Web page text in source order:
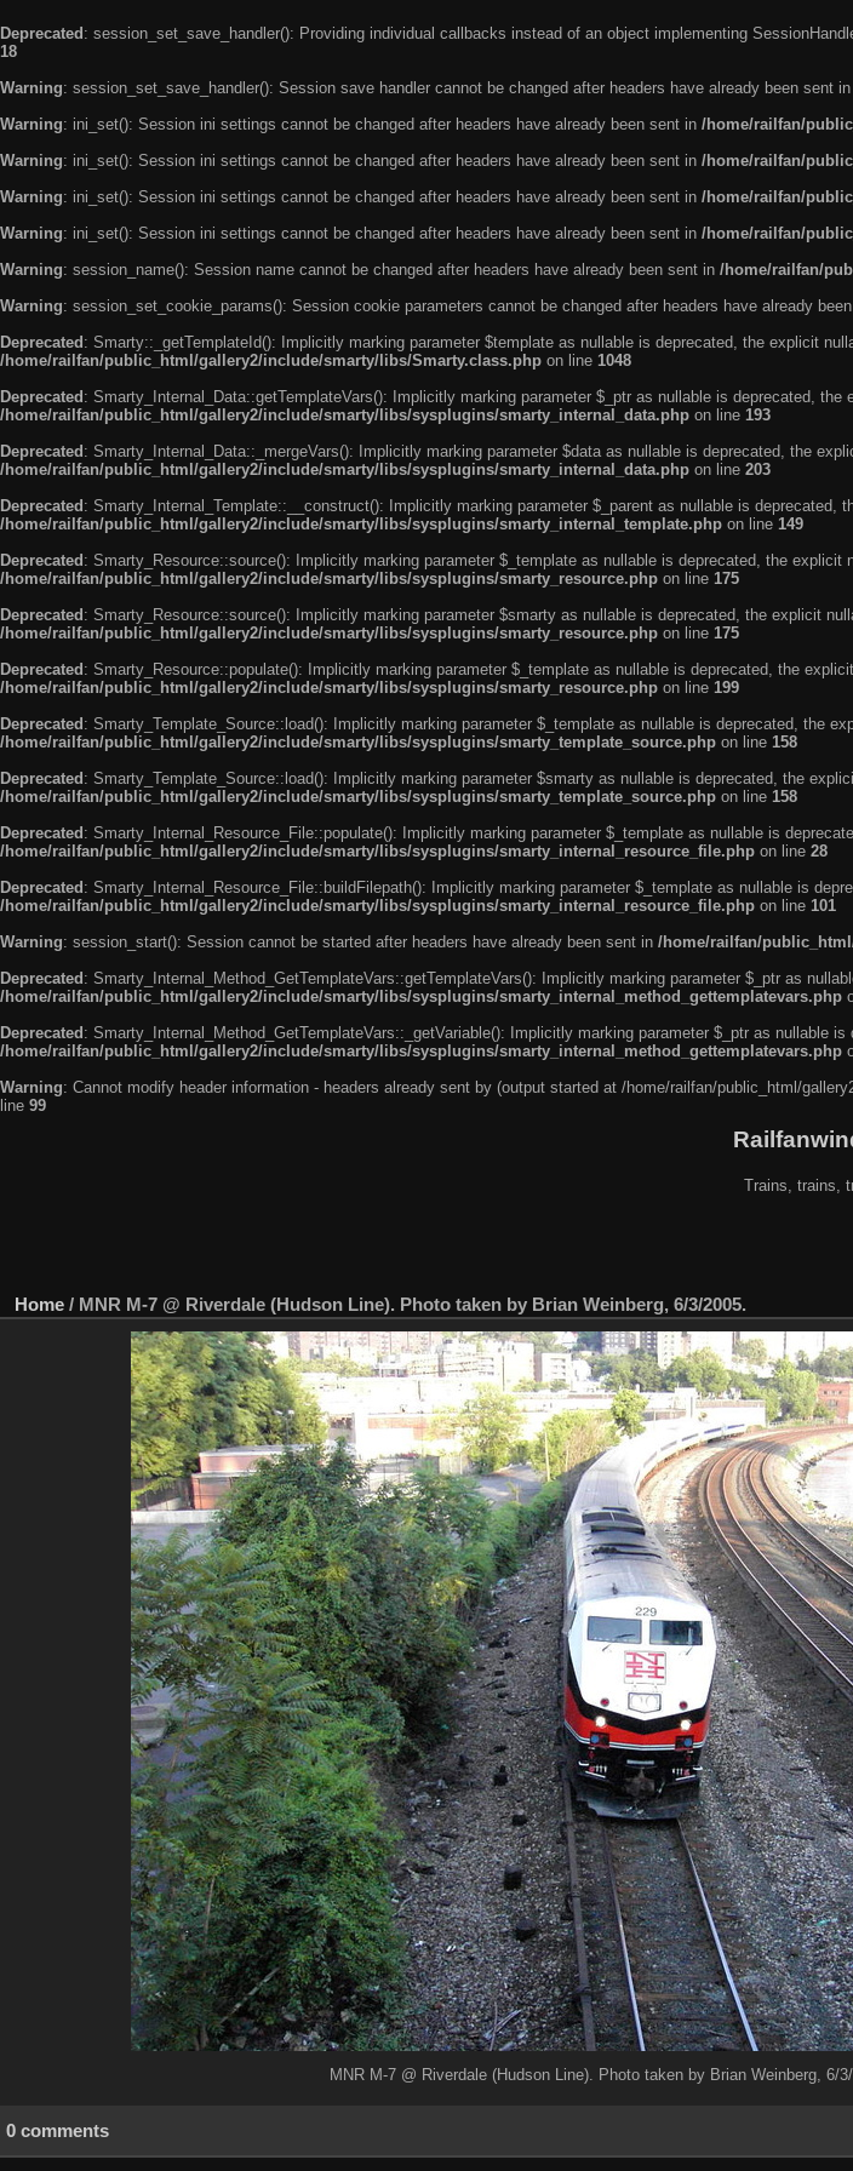
Deprecated : session_set_save_handler(): Providing individual callbacks instead of an object implementing
18
Warning: session_set_save_handler(): Session save handler cannot be changed after headers have already been sent in
Warning: ini_set(): Session ini settings cannot be changed after headers have already been sent in /home/railfan/
Warning: ini_set(): Session ini settings cannot be changed after headers have already been sent in /home/railfan/
Warning: ini_set(): Session ini settings cannot be changed after headers have already been sent in /home/railfan/
Warning: ini_set(): Session ini settings cannot be changed after headers have already been sent in /home/railfan/
Warning: session_name(): Session name cannot be changed after headers have already been sent in /home/railfan/
Warning: session_set_cookie_params(): Session cookie parameters cannot be changed after headers have already
Deprecated : Smarty::_getTemplateId(): Implicitly marking parameter $template as nullable is deprecated, the explicit
/home/railfan/public_html/gallery2/include/smarty/libs/Smarty.class.php on line 1048
Deprecated : Smarty_Internal_Data::getTemplateVars(): Implicitly marking parameter $_ptr as nullable is deprecated,
/home/railfan/public_html/gallery2/include/smarty/libs/sysplugins/smarty_internal_data.php on line 193
Deprecated : Smarty_Internal_Data::_mergeVars(): Implicitly marking parameter $data as nullable is deprecated, the
/home/railfan/public_html/gallery2/include/smarty/libs/sysplugins/smarty_internal_data.php on line 203
Deprecated : Smarty_Internal_Template::__construct(): Implicitly marking parameter $_parent as nullable is deprecated,
/home/railfan/public_html/gallery2/include/smarty/libs/sysplugins/smarty_internal_template.php on line 149
Deprecated : Smarty_Resource::source(): Implicitly marking parameter $_template as nullable is deprecated, the explicit
/home/railfan/public_html/gallery2/include/smarty/libs/sysplugins/smarty_resource.php on line 175
Deprecated : Smarty_Resource::source(): Implicitly marking parameter $smarty as nullable is deprecated, the explicit
/home/railfan/public_html/gallery2/include/smarty/libs/sysplugins/smarty_resource.php on line 175
Deprecated : Smarty_Resource::populate(): Implicitly marking parameter $_template as nullable is deprecated, the
/home/railfan/public_html/gallery2/include/smarty/libs/sysplugins/smarty_resource.php on line 199
Deprecated : Smarty_Template_Source::load(): Implicitly marking parameter $_template as nullable is deprecated, the
/home/railfan/public_html/gallery2/include/smarty/libs/sysplugins/smarty_template_source.php on line 158
Deprecated : Smarty_Template_Source::load(): Implicitly marking parameter $smarty as nullable is deprecated, the
/home/railfan/public_html/gallery2/include/smarty/libs/sysplugins/smarty_template_source.php on line 158
Deprecated : Smarty_Internal_Resource_File::populate(): Implicitly marking parameter $_template as nullable is
/home/railfan/public_html/gallery2/include/smarty/libs/sysplugins/smarty_internal_resource_file.php on line 28
Deprecated : Smarty_Internal_Resource_File::buildFilepath(): Implicitly marking parameter $_template as nullable is
/home/railfan/public_html/gallery2/include/smarty/libs/sysplugins/smarty_internal_resource_file.php on line 101
Warning: session_start(): Session cannot be started after headers have already been sent in /home/railfan/
Deprecated : Smarty_Internal_Method_GetTemplateVars::getTemplateVars(): Implicitly marking parameter $_ptr as
/home/railfan/public_html/gallery2/include/smarty/libs/sysplugins/smarty_internal_method_gettemplatevars.php
Deprecated : Smarty_Internal_Method_GetTemplateVars::_getVariable(): Implicitly marking parameter $_ptr as nullable
/home/railfan/public_html/gallery2/include/smarty/libs/sysplugins/smarty_internal_method_gettemplatevars.php
Warning: Cannot modify header information - headers already sent by (output started at /home/railfan/public_html/
line 99
Trains, trains,
Home / MNR M-7 @ Riverdale (Hudson Line). Photo taken by Brian Weinberg, 6/3/2005.
MNR M-7 @ Riverdale (Hudson Line). Photo taken by Brian Weinberg, 6/
0 comments